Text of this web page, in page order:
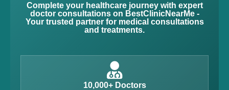
Complete your healthcare journey with expert
doctor consultations on BestClinicNearMe -
Your trusted partner for medical consultations
and treatments.
10,000+ Doctors